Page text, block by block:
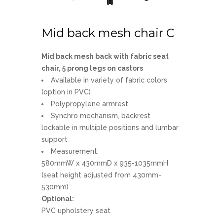
Mid back mesh chair C
Mid back mesh back with fabric seat
chair, 5 prong legs on castors
Available in variety of fabric colors
(option in PVC)
Polypropylene armrest
Synchro mechanism, backrest
lockable in multiple positions and lumbar
support
Measurement:
580mmW x 430mmD x 935-1035mmH
(seat height adjusted from 430mm-
530mm)
Optional:
PVC upholstery seat